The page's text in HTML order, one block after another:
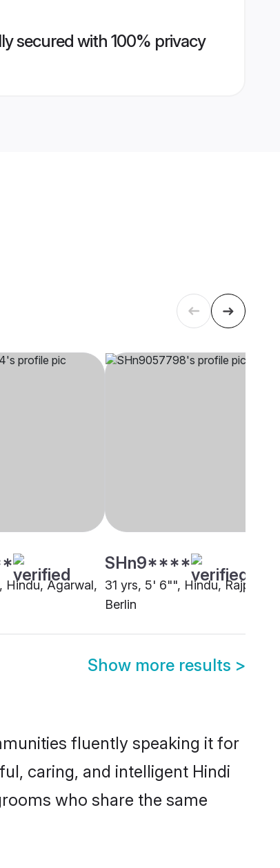
secured with 100% privacy
Hindu, Agarwal,
SHn9****
31 yrs, 5' 6"", Hindu, Rajput,
Berlin
Show more results >
fluently speaking it for
caring, and intelligent Hindi
who share the same